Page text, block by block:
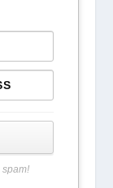
spam!